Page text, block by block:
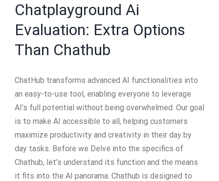
Chatplayground Ai
Evaluation: Extra Options
Than Chathub
ChatHub transforms advanced AI functionalities into
an easy-to-use tool, enabling everyone to leverage
AI’s full potential without being overwhelmed. Our goal
is to make AI accessible to all, helping customers
maximize productivity and creativity in their day by
day tasks. Before we Delve into the specifics of
Chathub, let’s understand its function and the means
it fits into the AI panorama. Chathub is designed to